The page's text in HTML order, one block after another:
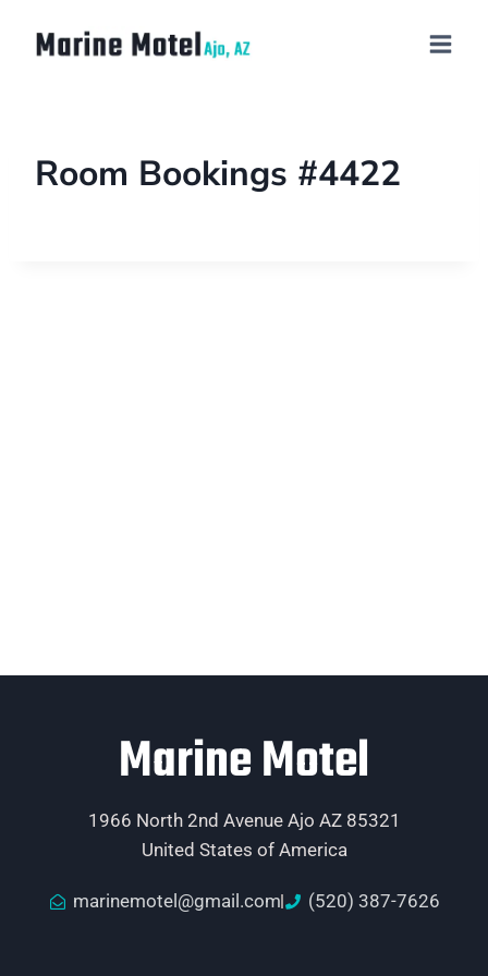
Room Bookings #4422
Marine Motel
1966 North 2nd Avenue Ajo AZ 85321
United States of America
marinemotel@gmail.com (520) 387-7626